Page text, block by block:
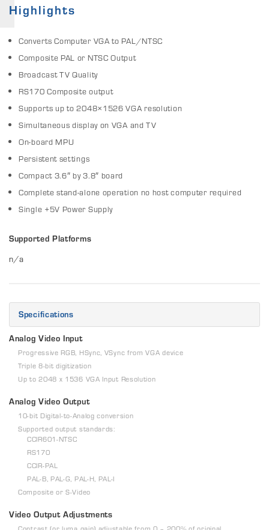
Highlights
Converts Computer VGA to PAL/NTSC
Composite PAL or NTSC Output
Broadcast TV Quality
RS170 Composite output
Supports up to 2048×1526 VGA resolution
Simultaneous display on VGA and TV
On-board MPU
Persistent settings
Compact 3.6″ by 3.8″ board
Complete stand-alone operation no host computer required
Single +5V Power Supply
Supported Platforms
n/a
Specifications
Analog Video Input
Progressive RGB, HSync, VSync from VGA device
Triple 8-bit digitization
Up to 2048 x 1536 VGA Input Resolution
Analog Video Output
10-bit Digital-to-Analog conversion
Supported output standards:
CCIR601-NTSC
RS170
CCIR-PAL
PAL-B, PAL-G, PAL-H, PAL-I
Composite or S-Video
Video Output Adjustments